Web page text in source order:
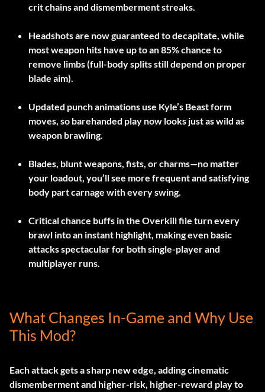
crit chains and dismemberment streaks.
Headshots are now guaranteed to decapitate, while
most weapon hits have up to an 85% chance to
remove limbs (full-body splits still depend on proper
blade aim).
Updated punch animations use Kyle’s Beast form
moves, so barehanded play now looks just as wild as
weapon brawling.
Blades, blunt weapons, fists, or charms—no matter
your loadout, you’ll see more frequent and satisfying
body part carnage with every swing.
Critical chance buffs in the Overkill file turn every
brawl into an instant highlight, making even basic
attacks spectacular for both single-player and
multiplayer runs.
What Changes In-Game and Why Use
This Mod?
Each attack gets a sharp new edge, adding cinematic
dismemberment and higher-risk, higher-reward play to